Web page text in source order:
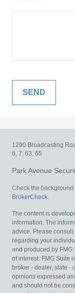
1290 Broadcasting
6, 7, 63, 65
Park Avenue
Check the
BrokerCheck.
The content is
information. The
advice. Please
regarding your
and produced by FMG
of interest. FMG Suite
broker - dealer, state -
opinions expressed
and should not be